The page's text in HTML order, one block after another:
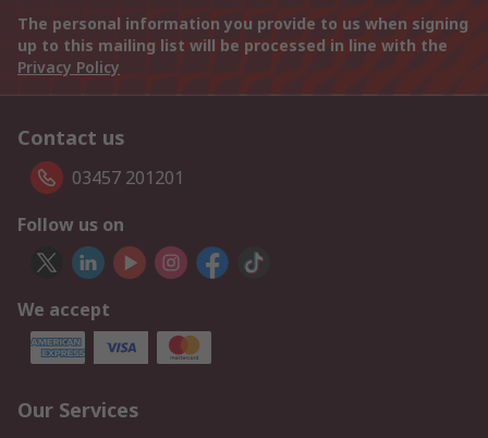
The personal information you provide to us when signing
up to this mailing list will be processed in line with the
Privacy Policy
Contact us
03457 201201
Follow us on
We accept
Our Services